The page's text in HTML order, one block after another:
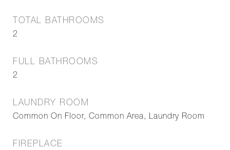
TOTAL BATHROOMS
2
FULL BATHROOMS
2
LAUNDRY ROOM
Common On Floor, Common Area, Laundry Room
FIREPLACE